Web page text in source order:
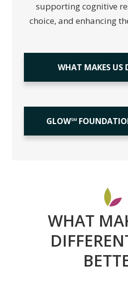
supporting cognitive
choice, and enhancing
WHAT MAKES US
GLOW℠
WHAT